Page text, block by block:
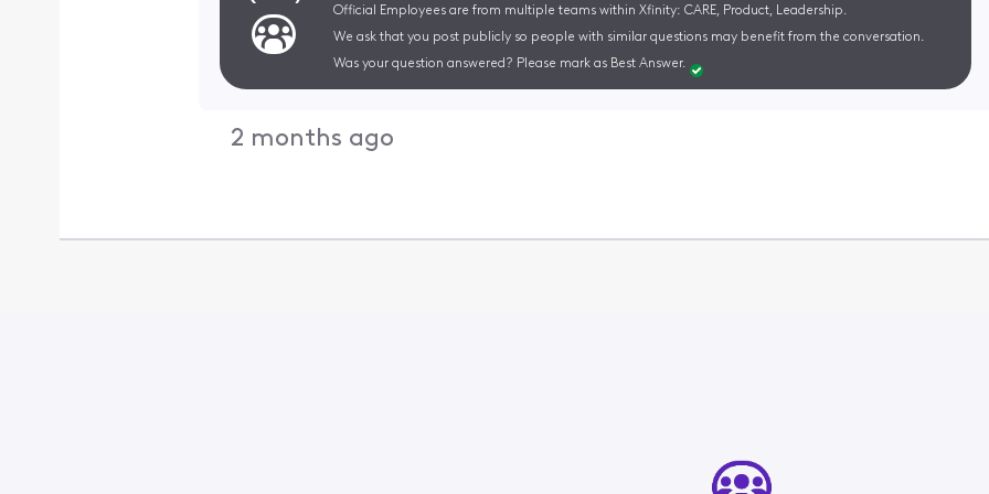
Official Employees are from multiple teams within Xfinity: CARE, Product, Leadership.
We ask that you post publicly so people with similar questions may benefit from the conversation.
Was your question answered? Please mark as Best Answer.
2 months ago